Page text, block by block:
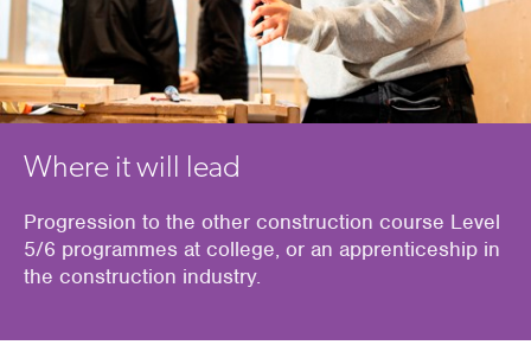
Where it will lead
Progression to the other construction course Level
5/6 programmes at college, or an apprenticeship in
the construction industry.